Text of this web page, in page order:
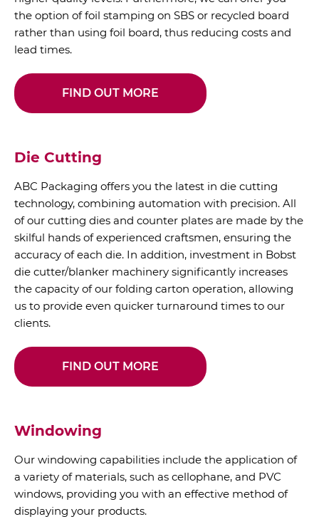
the option of foil stamping on SBS or recycled board
rather than using foil board, thus reducing costs and
lead times.
FIND OUT MORE
Die Cutting
ABC Packaging offers you the latest in die cutting
technology, combining automation with precision. All
of our cutting dies and counter plates are made by the
skilful hands of experienced craftsmen, ensuring the
accuracy of each die. In addition, investment in Bobst
die cutter/blanker machinery significantly increases
the capacity of our folding carton operation, allowing
us to provide even quicker turnaround times to our
clients.
FIND OUT MORE
Windowing
Our windowing capabilities include the application of
a variety of materials, such as cellophane, and PVC
windows, providing you with an effective method of
displaying your products.